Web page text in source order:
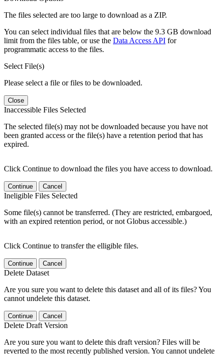
The files selected are too large to download as a ZIP.
You can select individual files that are below the 9.3 GB download
limit from the files table, or use the Data Access API for
programmatic access to the files.
Select File(s)
Please select a file or files to be downloaded.
Close
Inaccessible Files Selected
The selected file(s) may not be downloaded because you have not
been granted access or the file(s) have a retention period that has
expired.
Click Continue to download the files you have access to download.
Continue Cancel
Ineligible Files Selected
Some file(s) cannot be transferred. (They are restricted, embargoed,
with an expired retention period, or not Globus accessible.)
Click Continue to transfer the elligible files.
Continue Cancel
Delete Dataset
Are you sure you want to delete this dataset and all of its files? You
cannot undelete this dataset.
Continue Cancel
Delete Draft Version
Are you sure you want to delete this draft version? Files will be
reverted to the most recently published version. You cannot undelete